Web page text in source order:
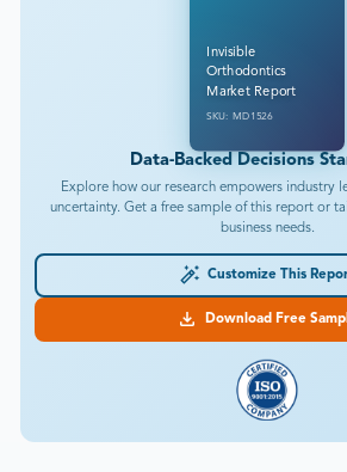
Invisible
Orthodontics
Market Report
SKU: MD1526
Data-Backed Decisions
Explore how our research empowers industry
uncertainty. Get a free sample of this report or
business needs.
Customize This
Download Free